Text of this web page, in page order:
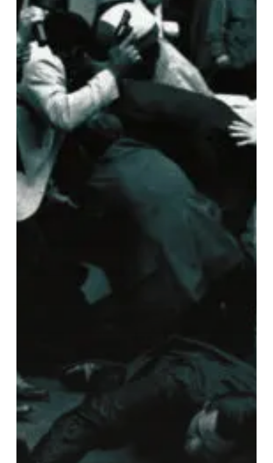
&
Conway
The
Machine
–
“Griselda
Ghost”